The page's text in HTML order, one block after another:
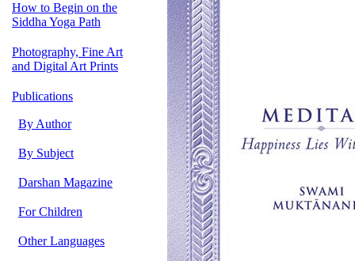
How to Begin on the
Siddha Yoga Path
Photography, Fine Art
and Digital Art Prints
Publications
By Author
By Subject
Darshan Magazine
For Children
Other Languages